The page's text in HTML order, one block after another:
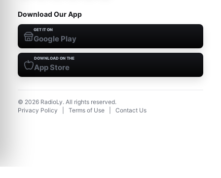
Download Our App
GET IT ON
Google Play
DOWNLOAD ON THE
App Store
© 2026 RadioLy. All rights reserved.
Privacy Policy
Terms of Use Contact Us